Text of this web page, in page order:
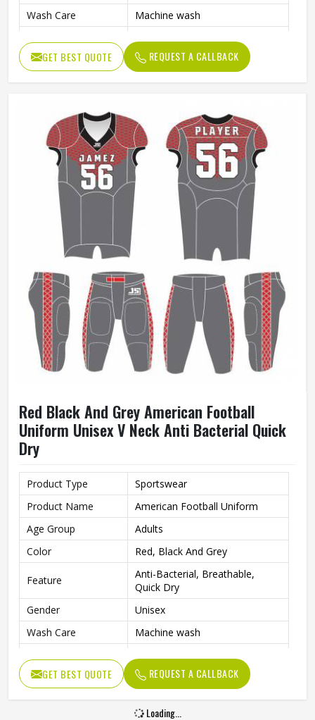
Wash Care
Machine wash
Pattern
Logo Printed
GET BEST QUOTE REQUEST A CALLBACK
Red Black And Grey American Football
Uniform Unisex V Neck Anti Bacterial Quick
Dry
Product Type
Sportswear
Product Name
American Football Uniform
Age Group
Adults
Color
Red, Black And Grey
Feature
Anti-Bacterial, Breathable,
Quick Dry
Gender
Unisex
Wash Care
Machine wash
Neck Type
V Neck
GET BEST QUOTE REQUEST A CALLBACK
Loading...